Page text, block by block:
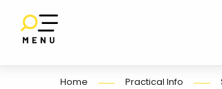
contenu
Home Practical Info